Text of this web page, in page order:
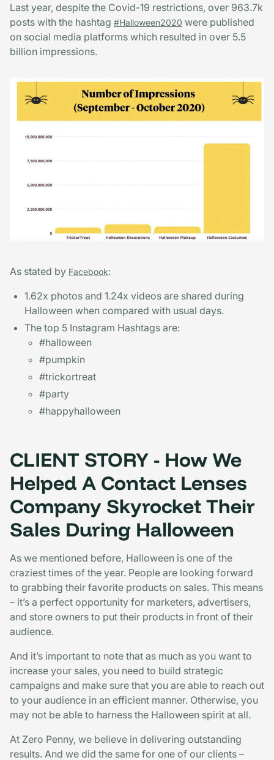
Last year, despite the Covid-19 restrictions, over 963.7k
posts with the hashtag #Halloween2020 were published
on social media platforms which resulted in over 5.5
billion impressions.
As stated by Facebook:
1.62x photos and 1.24x videos are shared during
Halloween when compared with usual days.
The top 5 Instagram Hashtags are:
#halloween
#pumpkin
#trickortreat
#party
#happyhalloween
CLIENT STORY - How We
Helped A Contact Lenses
Company Skyrocket Their
Sales During Halloween
As we mentioned before, Halloween is one of the
craziest times of the year. People are looking forward
to grabbing their favorite products on sales. This means
– it’s a perfect opportunity for marketers, advertisers,
and store owners to put their products in front of their
audience.
And it’s important to note that as much as you want to
increase your sales, you need to build strategic
campaigns and make sure that you are able to reach out
to your audience in an efficient manner. Otherwise, you
may not be able to harness the Halloween spirit at all.
At Zero Penny, we believe in delivering outstanding
results. And we did the same for one of our clients –